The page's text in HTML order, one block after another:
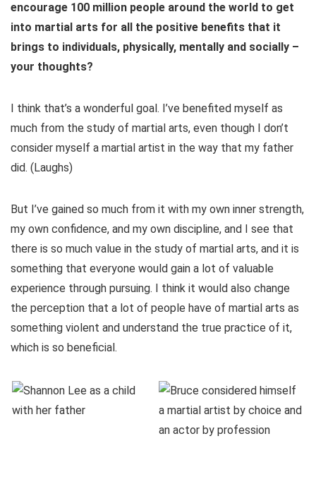
encourage 100 million people around the world to get
into martial arts for all the positive benefits that it
brings to individuals, physically, mentally and socially –
your thoughts?
I think that’s a wonderful goal. I’ve benefited myself as
much from the study of martial arts, even though I don’t
consider myself a martial artist in the way that my father
did. (Laughs)
But I’ve gained so much from it with my own inner strength,
my own confidence, and my own discipline, and I see that
there is so much value in the study of martial arts, and it is
something that everyone would gain a lot of valuable
experience through pursuing. I think it would also change
the perception that a lot of people have of martial arts as
something violent and understand the true practice of it,
which is so beneficial.